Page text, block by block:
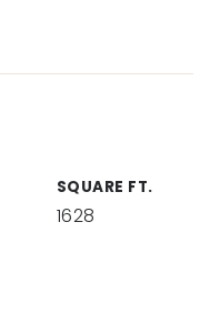
SQUARE FT.
1628